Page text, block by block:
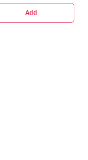
Add